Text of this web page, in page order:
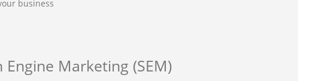
business
Engine Marketing (SEM)